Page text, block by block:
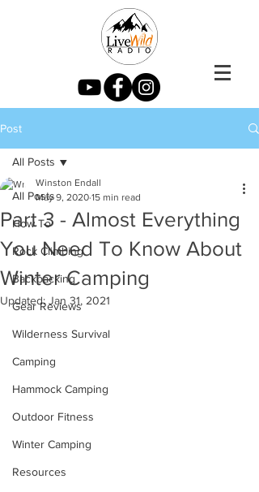
Post
All Posts
How To
Rock Climbing
Backpacking
Gear Reviews
Wilderness Survival
Camping
Hammock Camping
Outdoor Fitness
Winter Camping
Resources
All Posts
Part 3 - Almost Everything
You Need To Know About
Winter Camping
Winston Endall
May 9, 2020 15 min read
Updated: Jan 31, 2021